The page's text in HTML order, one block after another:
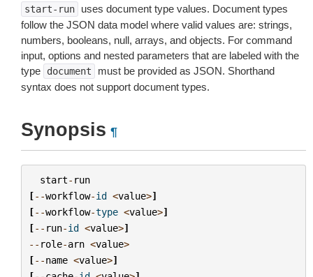
start-run
uses document type values. Document types
follow the JSON data model where valid values are: strings,
numbers, booleans, null, arrays, and objects. For command
input, options and nested parameters that are labeled with the
type
document
must be provided as JSON. Shorthand
syntax does not support document types.
Synopsis ¶
start- run
[--workflow-id <value>]
[--workflow-type <value>]
[-- run-id <value>]
-- role-arn <value>
[--name <value>]